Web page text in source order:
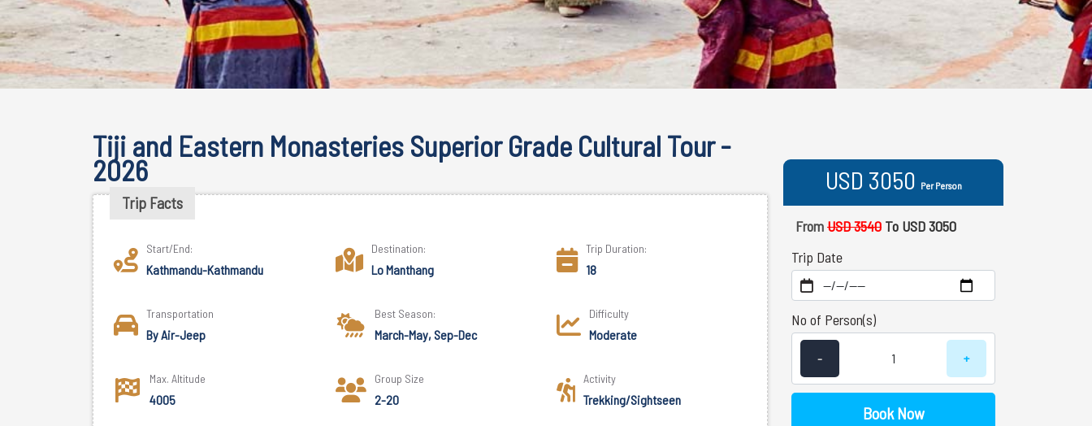
Tiji and Eastern Monasteries Superior Grade Cultural Tour -
2026
Trip Facts
Start/End:
Kathmandu-Kathmandu
Destination:
Lo Manthang
Trip Duration:
18
Transportation
By Air-Jeep
Best Season:
March-May, Sep-Dec
Difficulty
Moderate
Max. Altitude
4005
Group Size
2-20
Activity
Trekking/Sightseen
USD 3050 Per Person
FromUSD 3540 To USD 3050
Trip Date
No of Person(s)
- +
Book Now